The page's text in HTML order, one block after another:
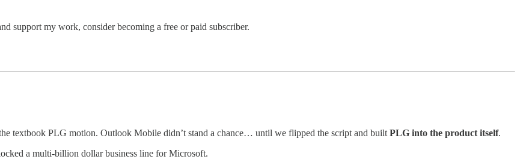
support my work, consider becoming a free or paid subscriber.
textbook PLG motion. Outlook Mobile didn’t stand a chance… until we flipped the script and built PLG into the product itself.
a multi-billion dollar business line for Microsoft.